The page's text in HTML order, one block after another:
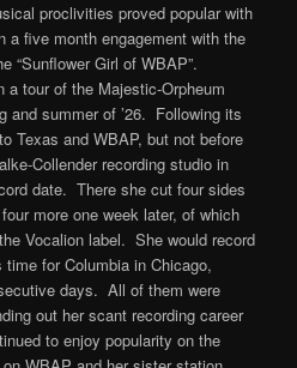
proclivities proved popular with
a five month engagement with the
“Sunflower Girl of WBAP”.
a tour of the Majestic-Orpheum
and summer of ’26. Following its
Texas and WBAP, but not before
Collender recording studio in
date. There she cut four sides
more one week later, of which
Vocalion label. She would record
for Columbia in Chicago,
days. All of them were
out her scant recording career
to enjoy popularity on the